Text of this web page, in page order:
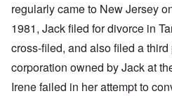
regularly came to New Jersey
1981, Jack filed for divorce in
cross-filed, and also filed a
corporation owned by Jack at
Irene failed in her attempt to